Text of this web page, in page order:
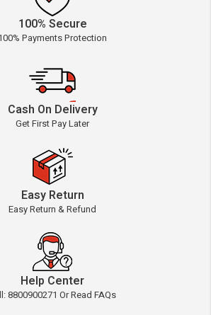
100% Secure
Payments Protection
Cash On Delivery
Get First Pay Later
Easy Return
Easy Return & Refund
Help Center
8800900271 Or Read FAQs